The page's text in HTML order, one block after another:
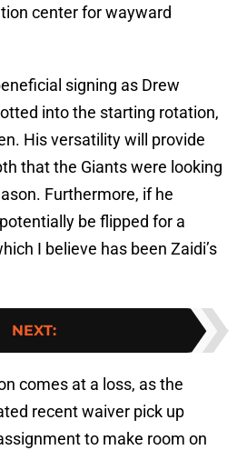
center for wayward
signing as Drew
into the starting rotation,
His versatility will provide
that the Giants were looking
Furthermore, if he
be flipped for a
I believe has been Zaidi’s
NEXT:
comes at a loss, as the
recent waiver pick up
to make room on